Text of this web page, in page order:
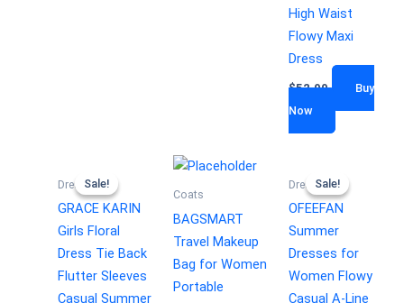
High Waist
Flowy Maxi
Dress
$52.99
Buy
Now
Sale!
Sale!
Dresses
GRACE KARIN
Girls Floral
Dress Tie Back
Flutter Sleeves
Casual Summer
Coats
BAGSMART
Travel Makeup
Bag for Women
Portable
Sale!
Sale!
Dresses
OFEEFAN
Summer
Dresses for
Women Flowy
Casual A-Line